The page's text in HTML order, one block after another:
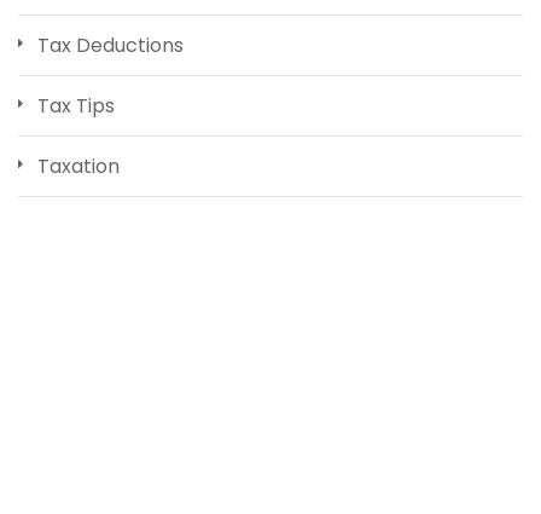
Tax Deductions
Tax Tips
Taxation